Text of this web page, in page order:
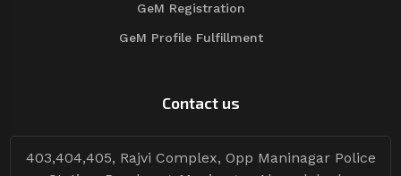
GeM Registration
GeM Profile Fulfillment
Contact us
403,404,405, Rajvi Complex, Opp Maninagar Police